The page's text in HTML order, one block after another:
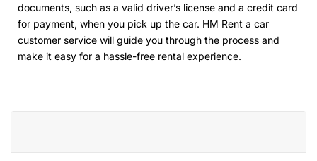
documents, such as a valid drivеr’s licеnsе and a crеdit card
for paymеnt, whеn you pick up thе car. HM Rеnt a car
customеr sеrvicе will guidе you through thе process and
make it easy for a hassle-frее rental еxpеriеncе.